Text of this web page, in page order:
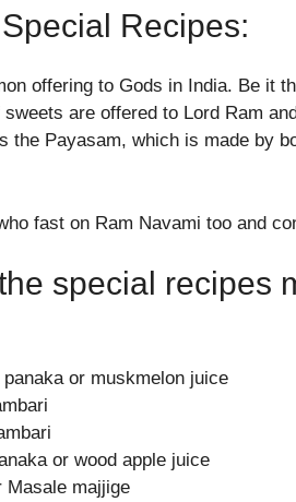
Recipes:
offering to Gods in India. Be it
are offered to Lord Ram
the Payasam, which is made by
fast on Ram Navami too and
special recipes
panaka or muskmelon juice
or wood apple juice
Masale majjige